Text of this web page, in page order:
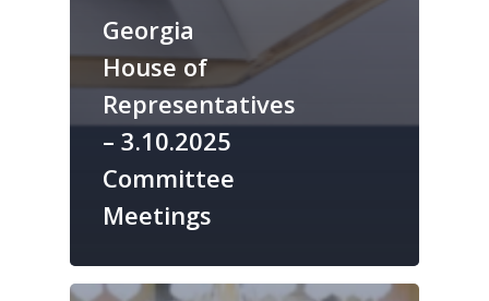
Georgia
House of
Representatives
– 3.10.2025
Committee
Meetings